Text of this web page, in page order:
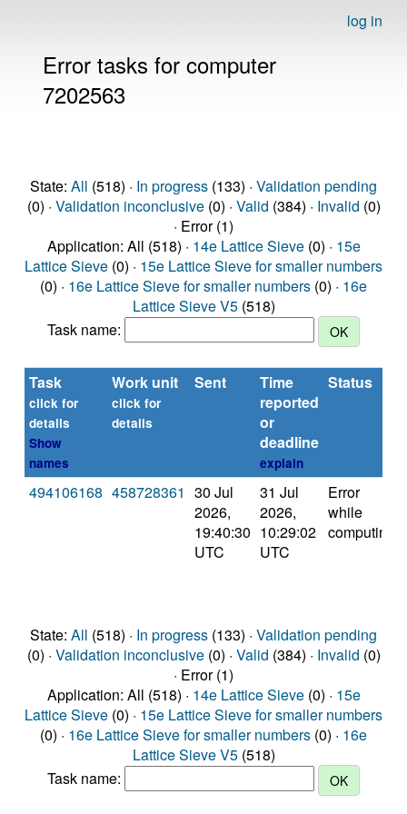
log in
Error tasks for computer
7202563
State: All (518) · In progress (133) · Validation pending
(0) · Validation inconclusive(0) · Valid (384) · Invalid (0)
· Error (1)
Application: All (518) · 14e Lattice Sieve(0) · 15e
Lattice Sieve (0) · 15e Lattice Sieve for smaller numbers
(0) · 16e Lattice Sieve for smaller numbers (0) · 16e
Lattice Sieve V5(518)
Task name:
Task
click for
details
Show
names
Work unit
click for
details
Sent
Time
reported
or
deadline
explain
Status
494106168 458728361 30 Jul
2026,
19:40:30
UTC
31 Jul
2026,
10:29:02
UTC
Error
while
computing
State: All (518) · In progress (133) · Validation pending
(0) · Validation inconclusive(0) · Valid (384) · Invalid (0)
· Error (1)
Application: All (518) · 14e Lattice Sieve(0) · 15e
Lattice Sieve (0) · 15e Lattice Sieve for smaller numbers
(0) · 16e Lattice Sieve for smaller numbers (0) · 16e
Lattice Sieve V5(518)
Task name: